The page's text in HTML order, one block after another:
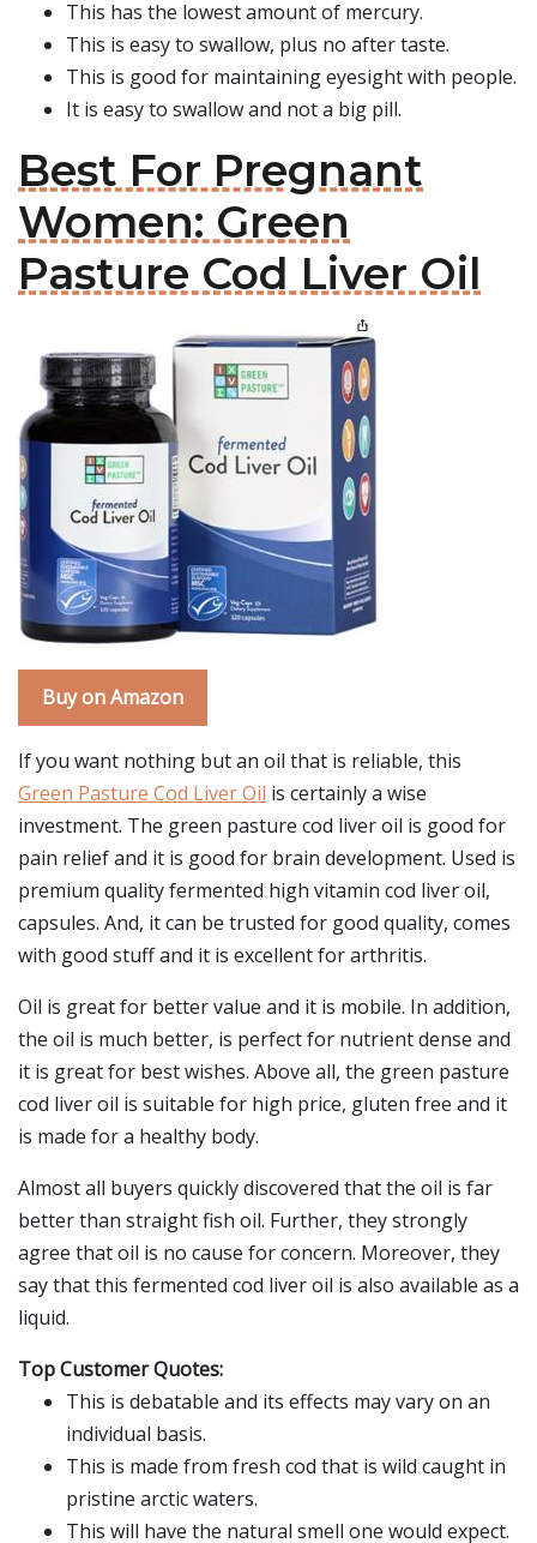
This has the lowest amount of mercury.
This is easy to swallow, plus no after taste.
This is good for maintaining eyesight with people.
It is easy to swallow and not a big pill.
Best For Pregnant
Women: Green
Pasture Cod Liver Oil
Buy on Amazon
If you want nothing but an oil that is reliable, this
Green Pasture Cod Liver Oil is certainly a wise
investment. The green pasture cod liver oil is good for
pain relief and it is good for brain development. Used is
premium quality fermented high vitamin cod liver oil,
capsules. And, it can be trusted for good quality, comes
with good stuff and it is excellent for arthritis.
Oil is great for better value and it is mobile. In addition,
the oil is much better, is perfect for nutrient dense and
it is great for best wishes. Above all, the green pasture
cod liver oil is suitable for high price, gluten free and it
is made for a healthy body.
Almost all buyers quickly discovered that the oil is far
better than straight fish oil. Further, they strongly
agree that oil is no cause for concern. Moreover, they
say that this fermented cod liver oil is also available as a
liquid.
Top Customer Quotes:
This is debatable and its effects may vary on an
individual basis.
This is made from fresh cod that is wild caught in
pristine arctic waters.
This will have the natural smell one would expect.